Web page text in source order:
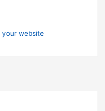
your website